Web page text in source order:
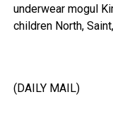
underwear mogul
children North,
(DAILY MAIL)